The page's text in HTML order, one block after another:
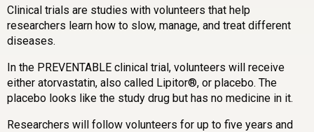
Clinical trials are studies with volunteers that help
researchers learn how to slow, manage, and treat different
diseases.
In the PREVENTABLE clinical trial, volunteers will receive
either atorvastatin, also called Lipitor®, or placebo. The
placebo looks like the study drug but has no medicine in it.
Researchers will follow volunteers for up to five years and